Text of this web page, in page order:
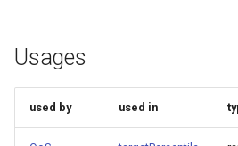
Usages
used by used in